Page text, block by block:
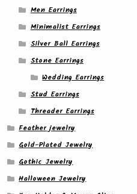
Men Earrings
Minimalist Earrings
Silver Ball Earrings
Stone Earrings
Wedding Earrings
Stud Earrings
Threader Earrings
Feather jewelry
Gold-Plated Jewelry
Gothic Jewelry
Halloween Jewelry